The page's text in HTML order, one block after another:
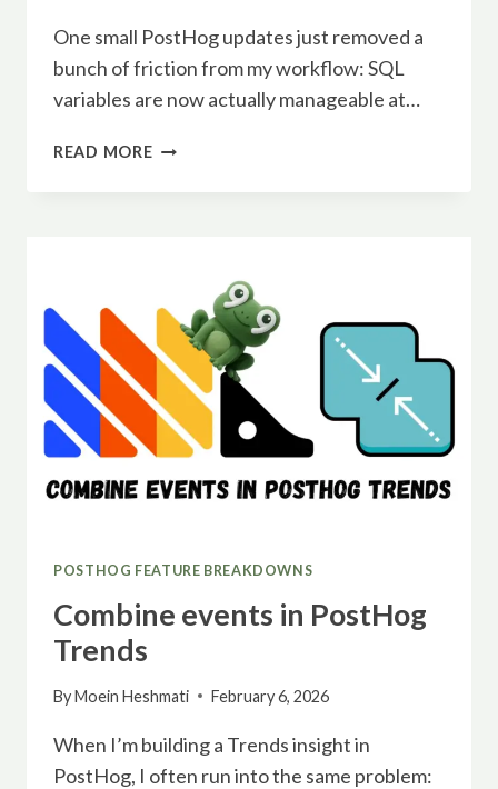
One small PostHog updates just removed a
bunch of friction from my workflow: SQL
variables are now actually manageable at…
READ MOREPOSTHOG
POSTHOG FEATURE BREAKDOWNS
Combine events in PostHog
Trends
ByMoein Heshmati February 6, 2026
When I’m building a Trends insight in
PostHog, I often run into the same problem: